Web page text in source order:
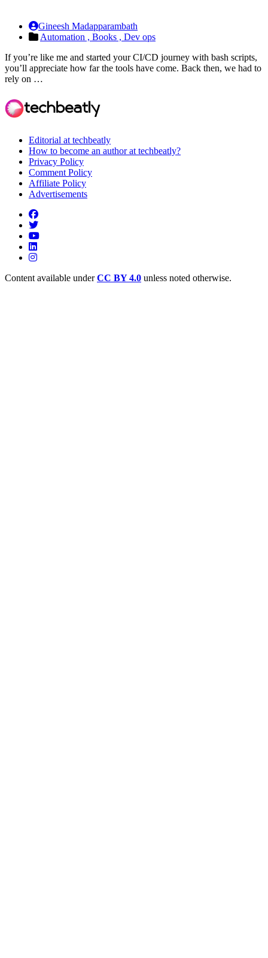
Gineesh Madapparambath
Automation , Books , Dev ops
If you’re like me and started your CI/CD journey with bash scripts,
you’ll appreciate how far the tools have come. Back then, we had to
rely on …
Editorial at techbeatly
How to become an author at techbeatly?
Privacy Policy
Comment Policy
Affiliate Policy
Advertisements
Content available underCC BY 4.0 unless noted otherwise.